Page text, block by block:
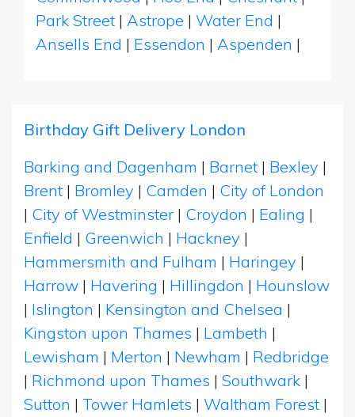
Park Street | Astrope | Water End |
Ansells End | Essendon | Aspenden |
Birthday Gift Delivery London
Barking and Dagenham | Barnet | Bexley |
Brent | Bromley | Camden | City of London
| City of Westminster | Croydon | Ealing |
Enfield | Greenwich | Hackney |
Hammersmith and Fulham | Haringey |
Harrow | Havering | Hillingdon | Hounslow
| Islington | Kensington and Chelsea |
Kingston upon Thames | Lambeth |
Lewisham | Merton | Newham | Redbridge
| Richmond upon Thames | Southwark |
Sutton | Tower Hamlets | Waltham Forest |